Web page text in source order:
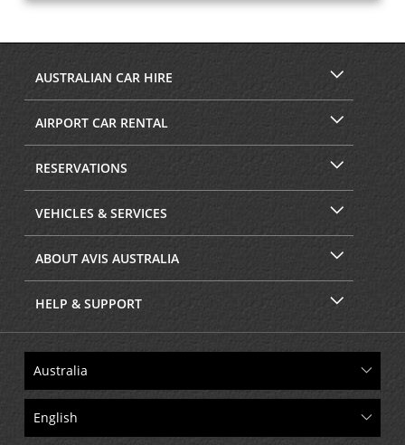
AUSTRALIAN CAR HIRE
AIRPORT CAR RENTAL
RESERVATIONS
VEHICLES & SERVICES
ABOUT AVIS AUSTRALIA
HELP & SUPPORT